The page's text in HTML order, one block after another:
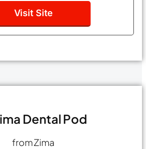
Visit Site
Dental Pod
from Zima